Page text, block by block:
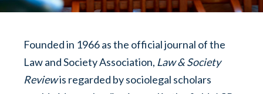
Founded in 1966 as the official journal of the
Law and Society Association, Law & Society
Reviewis regarded by sociolegal scholars